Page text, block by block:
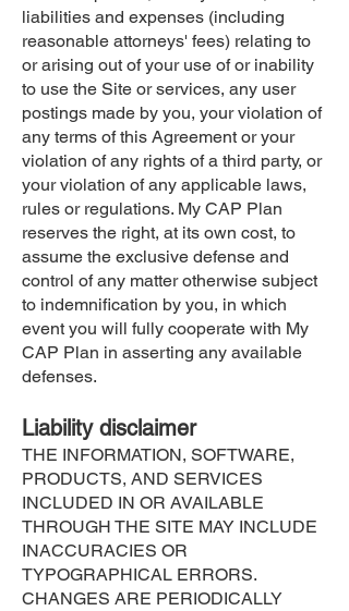
liabilities and expenses (including
reasonable attorneys' fees) relating to
or arising out of your use of or inability
to use the Site or services, any user
postings made by you, your violation of
any terms of this Agreement or your
violation of any rights of a third party, or
your violation of any applicable laws,
rules or regulations. My CAP Plan
reserves the right, at its own cost, to
assume the exclusive defense and
control of any matter otherwise subject
to indemnification by you, in which
event you will fully cooperate with My
CAP Plan in asserting any available
defenses.
Liability disclaimer
THE INFORMATION, SOFTWARE,
PRODUCTS, AND SERVICES
INCLUDED IN OR AVAILABLE
THROUGH THE SITE MAY INCLUDE
INACCURACIES OR
TYPOGRAPHICAL ERRORS.
CHANGES ARE PERIODICALLY